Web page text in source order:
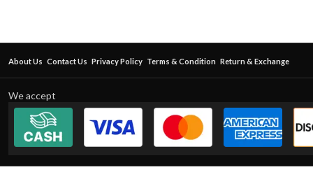
About Us Contact Us Privacy Policy Terms & Condition Return & Exchange
We accept